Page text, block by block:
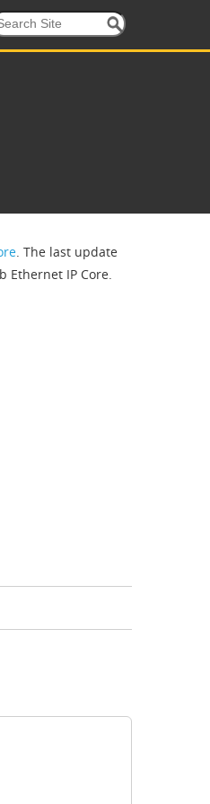
. The last update
Ethernet IP Core.